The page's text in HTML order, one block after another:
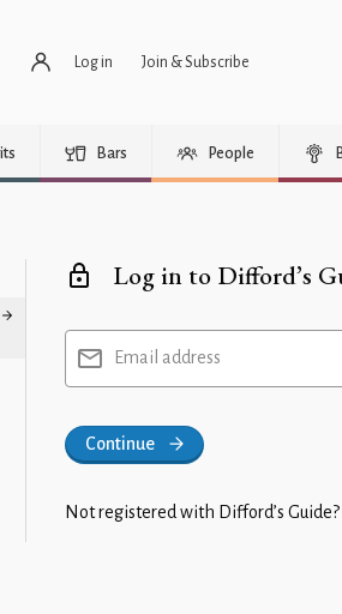
Log in Join & Subscribe
Bars People
Log in to Difford’s
Email address
Continue
Not registered with Difford’s Guide?